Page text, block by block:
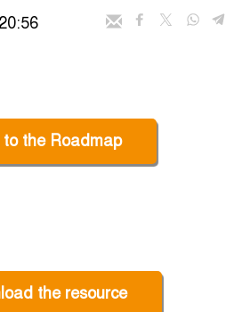
to the Roadmap
the resource